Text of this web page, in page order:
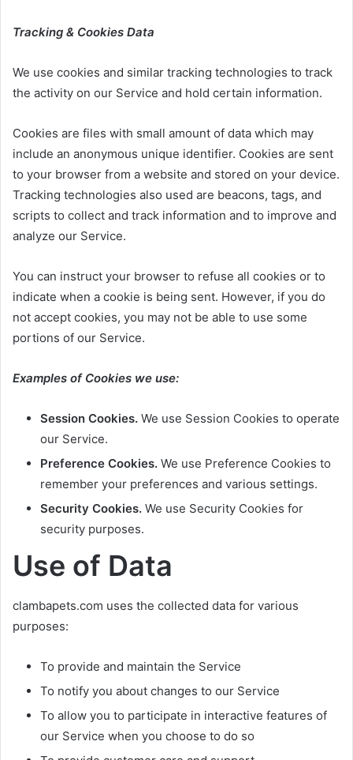
Tracking & Cookies Data
We use cookies and similar tracking technologies to track
the activity on our Service and hold certain information.
Cookies are files with small amount of data which may
include an anonymous unique identifier. Cookies are sent
to your browser from a website and stored on your device.
Tracking technologies also used are beacons, tags, and
scripts to collect and track information and to improve and
analyze our Service.
You can instruct your browser to refuse all cookies or to
indicate when a cookie is being sent. However, if you do
not accept cookies, you may not be able to use some
portions of our Service.
Examples of Cookies we use:
Session Cookies. We use Session Cookies to operate
our Service.
Preference Cookies. We use Preference Cookies to
remember your preferences and various settings.
Security Cookies. We use Security Cookies for
security purposes.
Use of Data
clambapets.com uses the collected data for various
purposes:
To provide and maintain the Service
To notify you about changes to our Service
To allow you to participate in interactive features of
our Service when you choose to do so